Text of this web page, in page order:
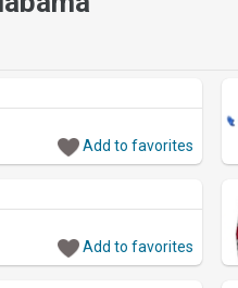
Add to favorites
Add to favorites